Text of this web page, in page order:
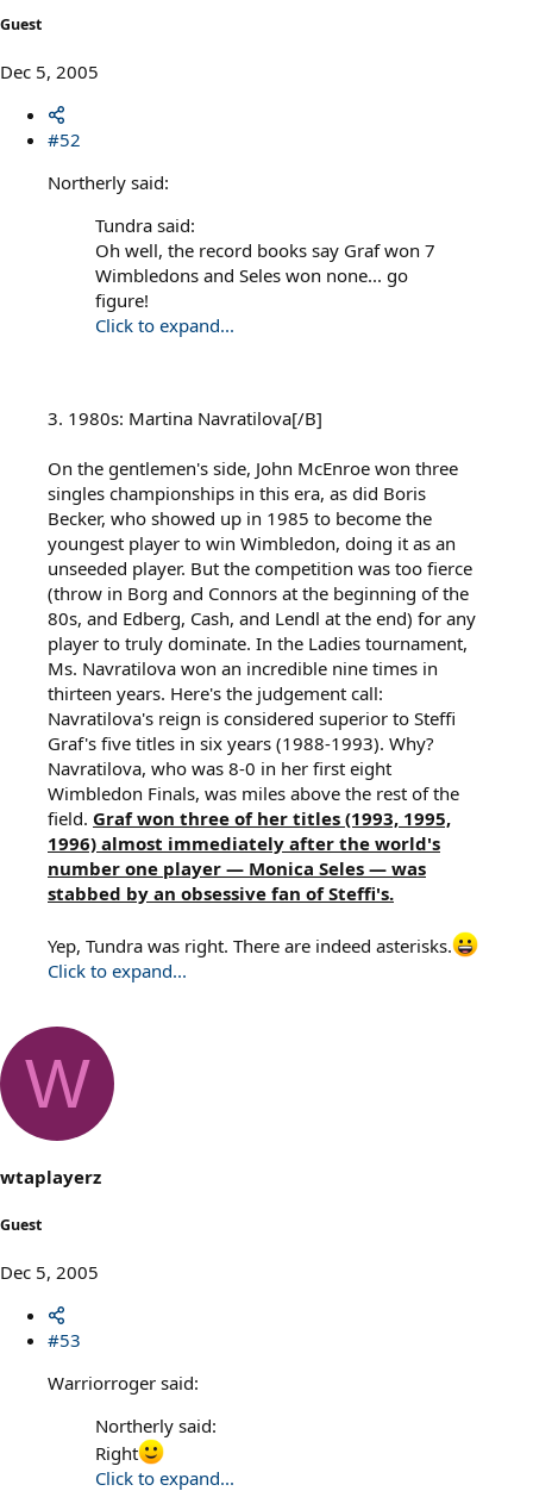
Guest
Dec 5, 2005
#52
Northerly said:
Tundra said:
Oh well, the record books say Graf won 7
Wimbledons and Seles won none... go
figure!
Click to expand...
3. 1980s: Martina Navratilova[/B]
On the gentlemen's side, John McEnroe won three
singles championships in this era, as did Boris
Becker, who showed up in 1985 to become the
youngest player to win Wimbledon, doing it as an
unseeded player. But the competition was too fierce
(throw in Borg and Connors at the beginning of the
80s, and Edberg, Cash, and Lendl at the end) for any
player to truly dominate. In the Ladies tournament,
Ms. Navratilova won an incredible nine times in
thirteen years. Here's the judgement call:
Navratilova's reign is considered superior to Steffi
Graf's five titles in six years (1988-1993). Why?
Navratilova, who was 8-0 in her first eight
Wimbledon Finals, was miles above the rest of the
field. Graf won three of her titles (1993, 1995,
1996) almost immediately after the world's
number one player — Monica Seles — was
stabbed by an obsessive fan of Steffi's.
Yep, Tundra was right. There are indeed asterisks.
Click to expand...
W
wtaplayerz
Guest
Dec 5, 2005
#53
Warriorroger said:
Northerly said:
Right
Click to expand...